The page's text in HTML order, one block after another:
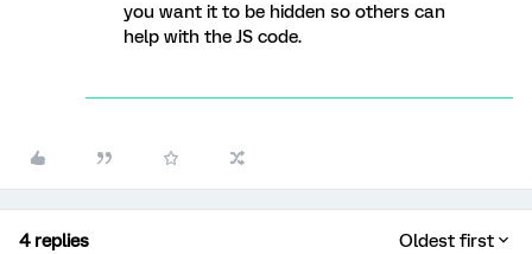
you want it to be hidden so others can
help with the JS code.
4 replies Oldest first